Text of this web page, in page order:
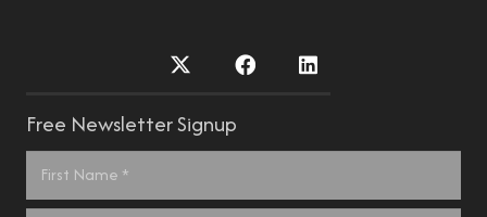
Free Newsletter Signup
Name
*